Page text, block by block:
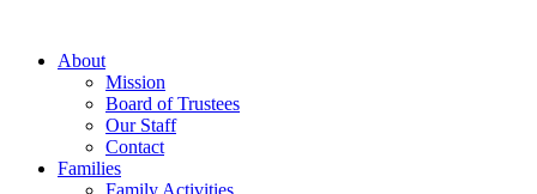
contentAbout
Mission
Board of Trustees
Our Staff
Contact
Families
Family Activities